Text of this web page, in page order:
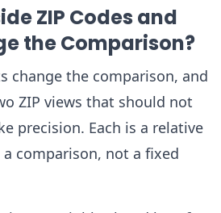
ZIP Codes and
the Comparison?
change the comparison, and
ZIP views that should not
precision. Each is a relative
comparison, not a fixed